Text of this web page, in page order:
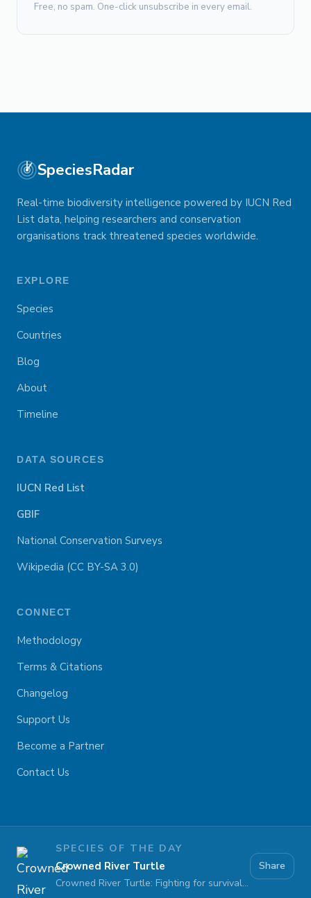
Free, no spam. One-click unsubscribe in every email.
SpeciesRadar
Real-time biodiversity intelligence powered by IUCN Red
List data, helping researchers and conservation
organisations track threatened species worldwide.
EXPLORE
Species
Countries
Blog
About
Timeline
DATA SOURCES
IUCN Red List
GBIF
National Conservation Surveys
Wikipedia (CC BY-SA 3.0)
CONNECT
Methodology
Terms & Citations
Changelog
Support Us
Become a Partner
Contact Us
SPECIES OF THE DAY
Crowned River Turtle
Crowned River Turtle: Fighting for survival against pollution and habitat loss
Share